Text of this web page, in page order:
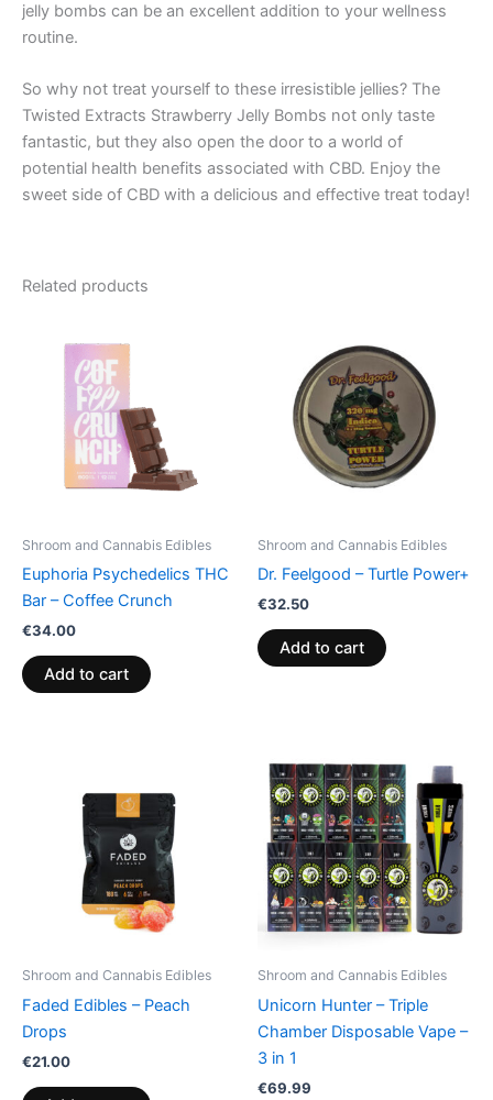
jelly bombs can be an excellent addition to your wellness
routine.
So why not treat yourself to these irresistible jellies? The
Twisted Extracts Strawberry Jelly Bombs not only taste
fantastic, but they also open the door to a world of
potential health benefits associated with CBD. Enjoy the
sweet side of CBD with a delicious and effective treat today!
Related products
Shroom and Cannabis Edibles
Euphoria Psychedelics THC
Bar – Coffee Crunch
€34.00
Add to cart
Shroom and Cannabis Edibles
Dr. Feelgood – Turtle Power+
€32.50
Add to cart
Shroom and Cannabis Edibles
Faded Edibles – Peach
Drops
€21.00
Shroom and Cannabis Edibles
Unicorn Hunter – Triple
Chamber Disposable Vape –
3 in 1
€69.99